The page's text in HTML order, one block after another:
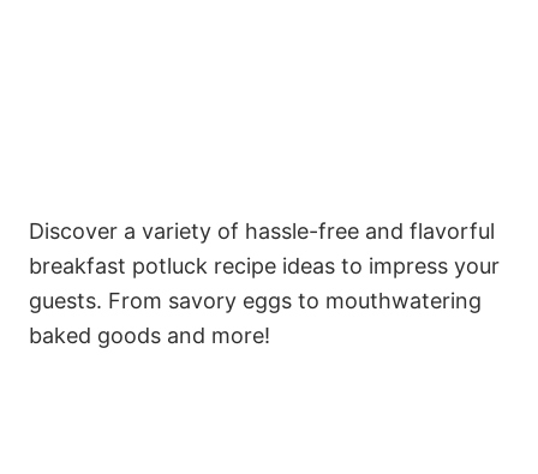
Discover a variety of hassle-free and flavorful
breakfast potluck recipe ideas to impress your
guests. From savory eggs to mouthwatering
baked goods and more!